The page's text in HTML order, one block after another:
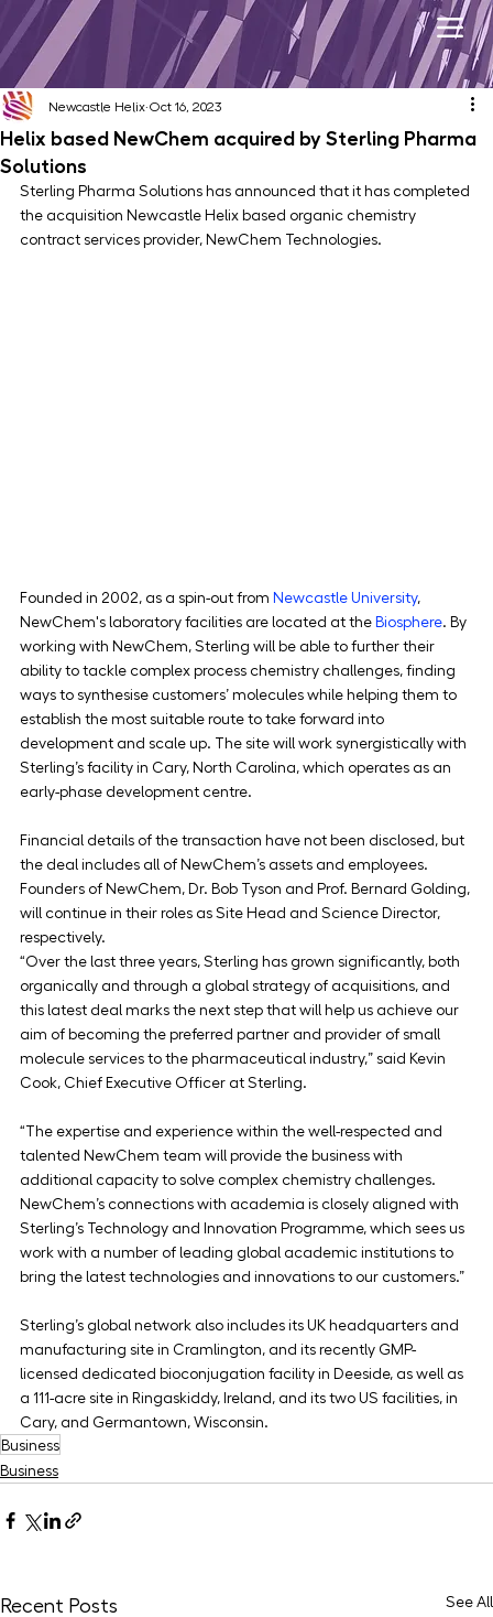
Helix based NewChem acquired by Sterling Pharma
Solutions
Newcastle Helix Oct 16, 2023
Sterling Pharma Solutions has announced that it has completed
the acquisition Newcastle Helix based organic chemistry
contract services provider, NewChem Technologies.
Founded in 2002, as a spin-out from Newcastle University,
NewChem's laboratory facilities are located at the Biosphere. By
working with NewChem, Sterling will be able to further their
ability to tackle complex process chemistry challenges, finding
ways to synthesise customers’ molecules while helping them to
establish the most suitable route to take forward into
development and scale up. The site will work synergistically with
Sterling’s facility in Cary, North Carolina, which operates as an
early-phase development centre.
Financial details of the transaction have not been disclosed, but
the deal includes all of NewChem’s assets and employees.
Founders of NewChem, Dr. Bob Tyson and Prof. Bernard Golding,
will continue in their roles as Site Head and Science Director,
respectively.
“Over the last three years, Sterling has grown significantly, both
organically and through a global strategy of acquisitions, and
this latest deal marks the next step that will help us achieve our
aim of becoming the preferred partner and provider of small
molecule services to the pharmaceutical industry,” said Kevin
Cook, Chief Executive Officer at Sterling.
“The expertise and experience within the well-respected and
talented NewChem team will provide the business with
additional capacity to solve complex chemistry challenges.
NewChem’s connections with academia is closely aligned with
Sterling’s Technology and Innovation Programme, which sees us
work with a number of leading global academic institutions to
bring the latest technologies and innovations to our customers.”
Sterling’s global network also includes its UK headquarters and
manufacturing site in Cramlington, and its recently GMP-
licensed dedicated bioconjugation facility in Deeside, as well as
a 111-acre site in Ringaskiddy, Ireland, and its two US facilities, in
Cary, and Germantown, Wisconsin.
Business
Business
Recent Posts See All